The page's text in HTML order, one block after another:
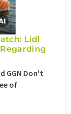
Lidl
GGN Don't
of